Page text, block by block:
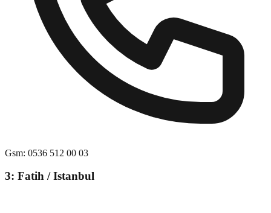
Gsm: 0536 512 00 03
3: Fatih / Istanbul